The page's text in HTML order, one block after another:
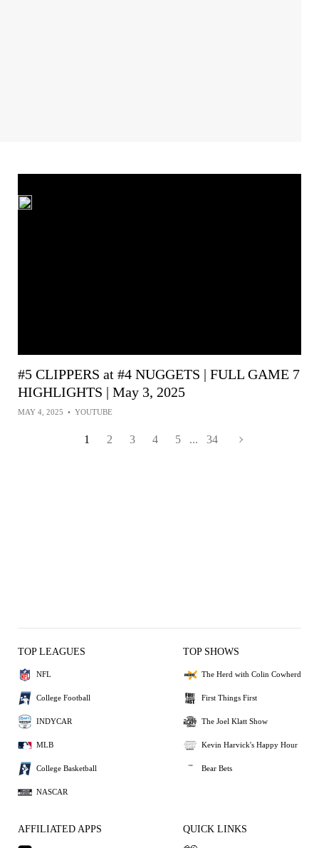
#5 CLIPPERS at #4 NUGGETS | FULL GAME 7
HIGHLIGHTS | May 3, 2025
MAY 4, 2025 • YOUTUBE
1 2 3 4 5 ... 34
TOP LEAGUES
NFL
College Football
INDYCAR
MLB
College Basketball
NASCAR
TOP SHOWS
The Herd with Colin Cowherd
First Things First
The Joel Klatt Show
Kevin Harvick's Happy Hour
Bear Bets
AFFILIATED APPS QUICK LINKS